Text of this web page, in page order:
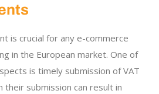
is crucial for any e-commerce
in the European market. One of
is timely submission of VAT
their submission can result in